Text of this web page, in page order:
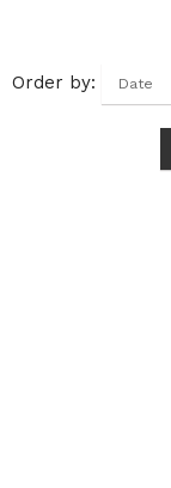
Order by: Date